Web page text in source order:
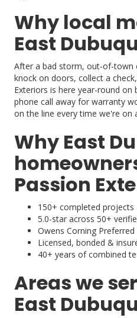
Why local
East
After a bad storm, out-of-town
knock on doors, collect a
Exteriors is here year-round
phone call away for warranty
on the line every time we're on
Why East
Passion
150+ completed
5.0-star across 50+
Owens Corning
Licensed, bonded &
40+ years of combined
Areas we
East